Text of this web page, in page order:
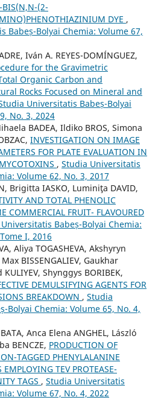
BIS(N,N-(2-
DYE ,
Babeș-Bolyai Chemia: Volume 67,
Iván A. REYES-DOMÍNGUEZ,
for the Gravimetric
Organic Carbon and
Rocks Focused on Mineral and
Universitatis Babeș-Bolyai
No. 3, 2024
BADEA, Ildiko BROS, Simona
INVESTIGATION ON IMAGE
FOR PLATE EVALUATION IN
, Studia Universitatis
Volume 62, No. 3, 2017
Brigitta IASKO, Luminiţa DAVID,
AND TOTAL PHENOLIC
COMMERCIAL FRUIT- FLAVOURED
Babeș-Bolyai Chemia:
I, 2016
Aliya TOGASHEVA, Akshyryn
Max BISSENGALIEV, Gaukhar
KULIYEV, Shynggys BORIBEK,
DEMULSIFYING AGENTS FOR
BREAKDOWN , Studia
Bolyai Chemia: Volume 65, No. 4,
Anca Elena ANGHEL, László
BENCZE, PRODUCTION OF
TAGGED PHENYLALANINE
TEV PROTEASE-
TAGS , Studia Universitatis
Volume 67, No. 4, 2022